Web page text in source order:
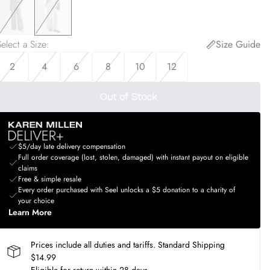
a Size:
Size Guide
2
4 6 8 10 12
Out of Stock
$5/day late delivery compensation
Full order coverage (lost, stolen, damaged) with instant payout on eligible
claims
Free & simple resale
Every order purchased with Seel unlocks a $5 donation to a charity of
your choice
Learn More
Prices include all duties and tariffs. Standard Shipping
$14.99